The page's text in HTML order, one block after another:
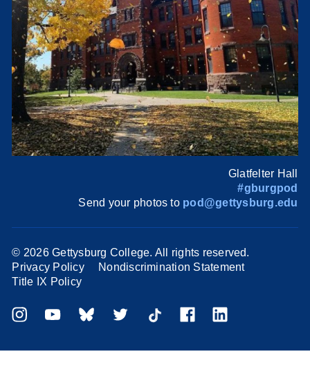
Glatfelter Hall
#gburgpod
Send your photos to pod@gettysburg.edu
© 2026 Gettysburg College. All rights reserved.
Privacy Policy
Nondiscrimination Statement
Title IX Policy